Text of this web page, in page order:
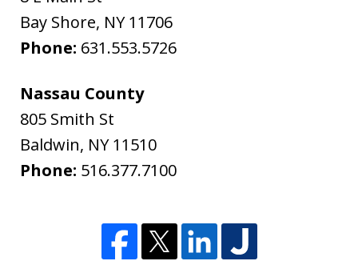
Bay Shore, NY 11706
Phone: 631.553.5726
Nassau County
805 Smith St
Baldwin, NY 11510
Phone: 516.377.7100